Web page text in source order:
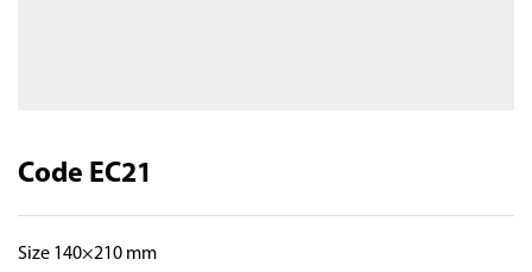
Code EC21
Size 140×210 mm